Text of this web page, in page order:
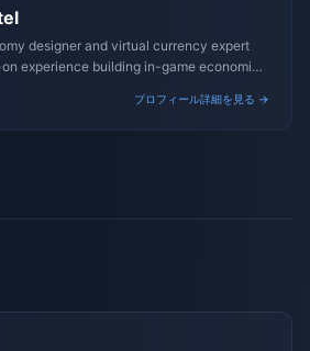
designer and virtual currency expert
experience building in-game economies
プロフィール詳細を見る →